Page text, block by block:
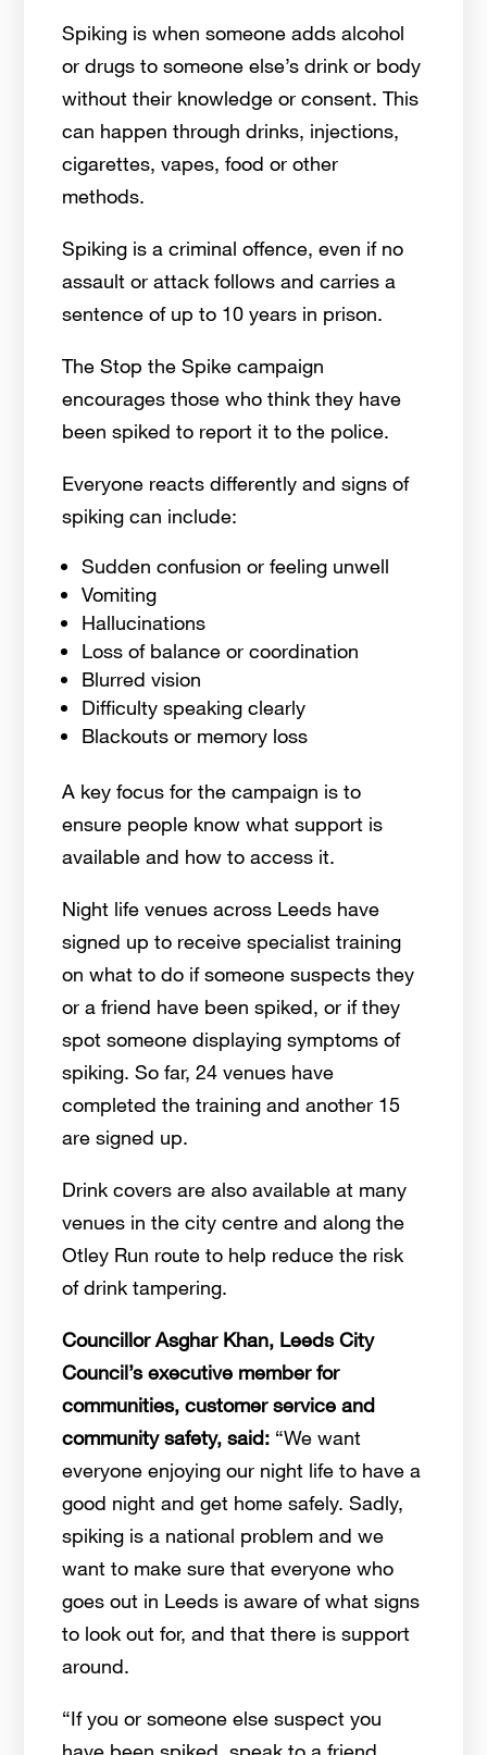
Spiking is when someone adds alcohol
or drugs to someone else’s drink or body
without their knowledge or consent. This
can happen through drinks, injections,
cigarettes, vapes, food or other
methods.
Spiking is a criminal offence, even if no
assault or attack follows and carries a
sentence of up to 10 years in prison.
The Stop the Spike campaign
encourages those who think they have
been spiked to report it to the police.
Everyone reacts differently and signs of
spiking can include:
Sudden confusion or feeling unwell
Vomiting
Hallucinations
Loss of balance or coordination
Blurred vision
Difficulty speaking clearly
Blackouts or memory loss
A key focus for the campaign is to
ensure people know what support is
available and how to access it.
Night life venues across Leeds have
signed up to receive specialist training
on what to do if someone suspects they
or a friend have been spiked, or if they
spot someone displaying symptoms of
spiking. So far, 24 venues have
completed the training and another 15
are signed up.
Drink covers are also available at many
venues in the city centre and along the
Otley Run route to help reduce the risk
of drink tampering.
Councillor Asghar Khan, Leeds City
Council’s executive member for
communities, customer service and
community safety, said: “We want
everyone enjoying our night life to have a
good night and get home safely. Sadly,
spiking is a national problem and we
want to make sure that everyone who
goes out in Leeds is aware of what signs
to look out for, and that there is support
around.
“If you or someone else suspect you